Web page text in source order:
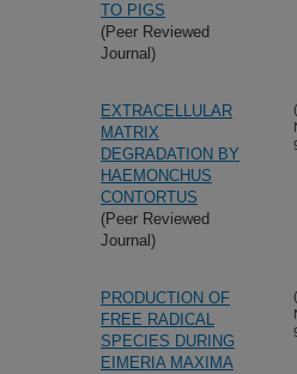
TO PIGS
(Peer Reviewed
Journal)
EXTRACELLULAR
MATRIX
DEGRADATION BY
HAEMONCHUS
CONTORTUS
(Peer Reviewed
Journal)
PRODUCTION OF
FREE RADICAL
SPECIES DURING
EIMERIA MAXIMA